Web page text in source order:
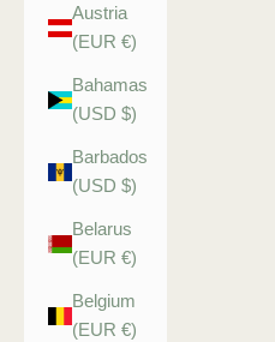
Austria
(EUR €)
Bahamas
(USD $)
Barbados
(USD $)
Belarus
(EUR €)
Belgium
(EUR €)